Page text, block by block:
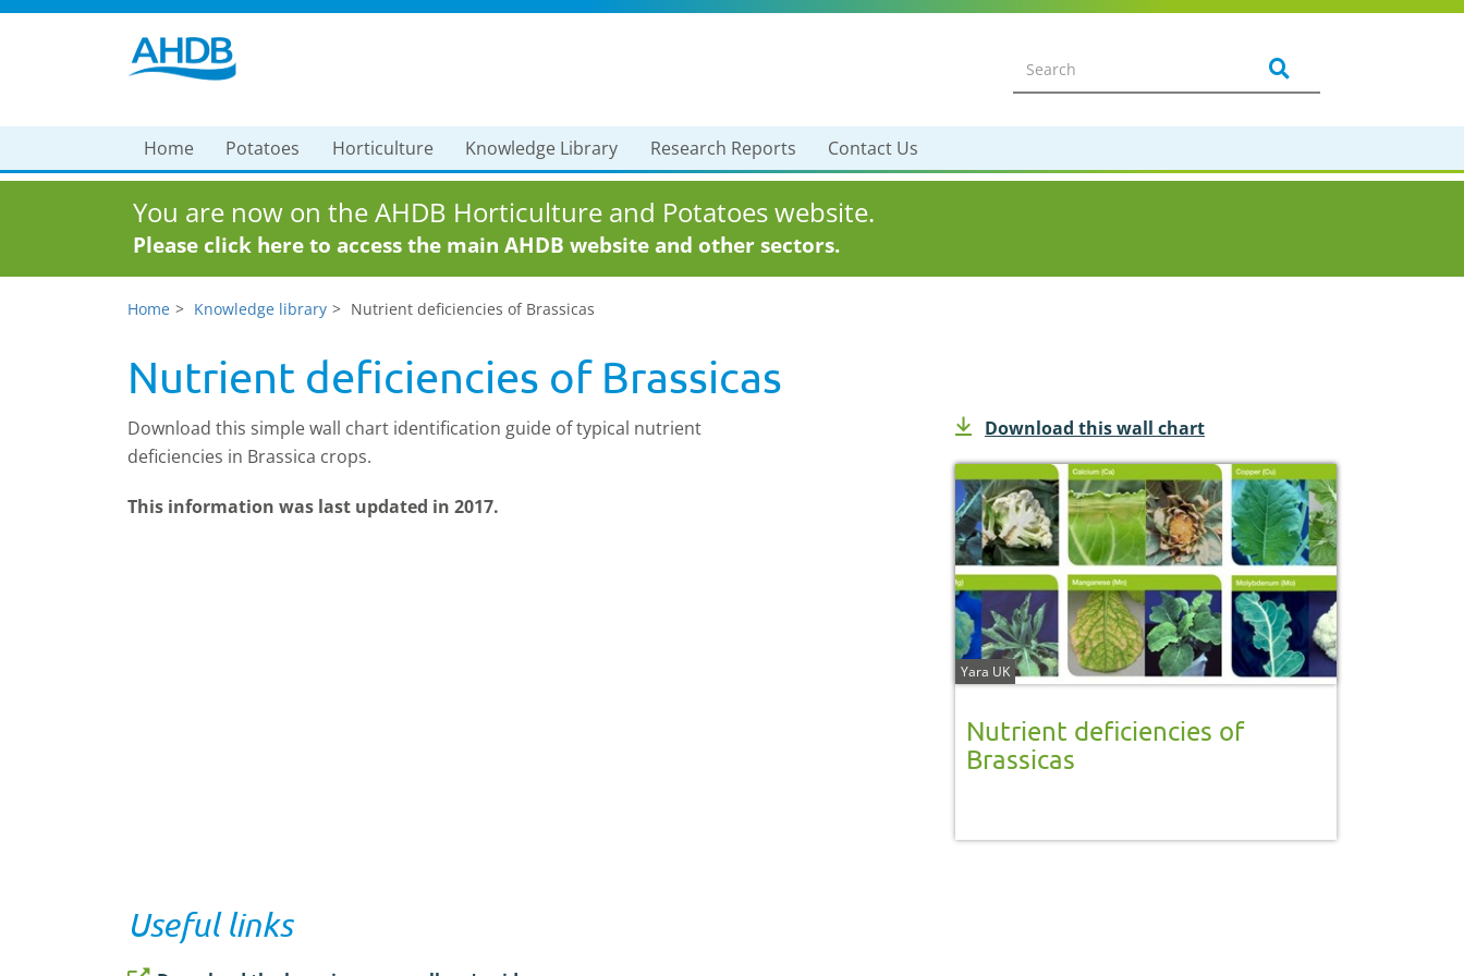
Home Potatoes Horticulture Knowledge Library Research Reports Contact Us
You are now on the AHDB Horticulture and Potatoes website.
Please click here to access the main AHDB website and other sectors.
Home Knowledge library Nutrient deficiencies of Brassicas
Nutrient deficiencies of Brassicas
Download this simple wall chart identification guide of typical nutrient
deficiencies in Brassica crops.
This information was last updated in 2017.
Download this wall chart
Yara UK
Nutrient deficiencies of
Brassicas
Useful links